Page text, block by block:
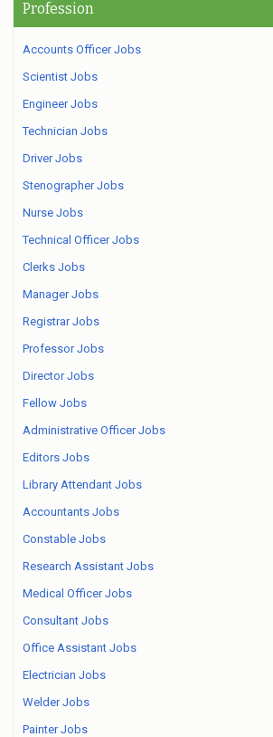
Profession
Accounts Officer Jobs
Scientist Jobs
Engineer Jobs
Technician Jobs
Driver Jobs
Stenographer Jobs
Nurse Jobs
Technical Officer Jobs
Clerks Jobs
Manager Jobs
Registrar Jobs
Professor Jobs
Director Jobs
Fellow Jobs
Administrative Officer Jobs
Editors Jobs
Library Attendant Jobs
Accountants Jobs
Constable Jobs
Research Assistant Jobs
Medical Officer Jobs
Consultant Jobs
Office Assistant Jobs
Electrician Jobs
Welder Jobs
Painter Jobs